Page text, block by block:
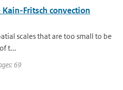
Fritsch convection
scales that are too small to be
t...
69